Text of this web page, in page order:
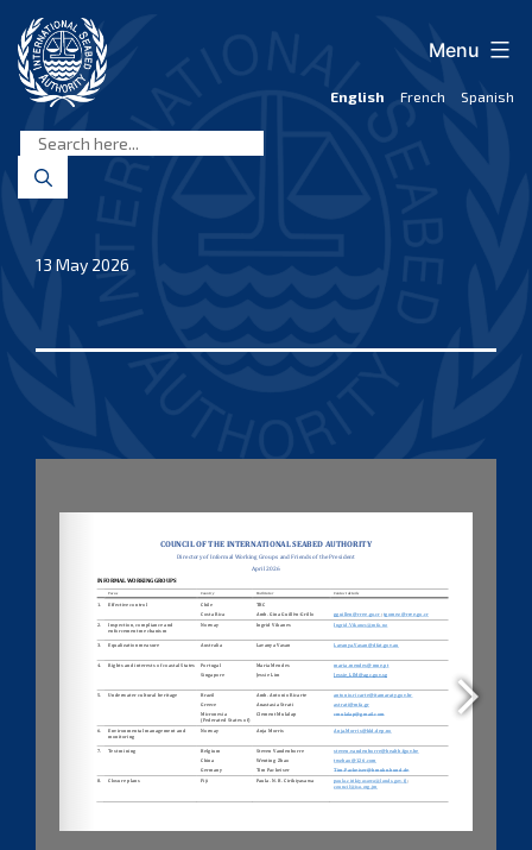
content
Seabed
Authority
English French Spanish
Menu
13 May 2026